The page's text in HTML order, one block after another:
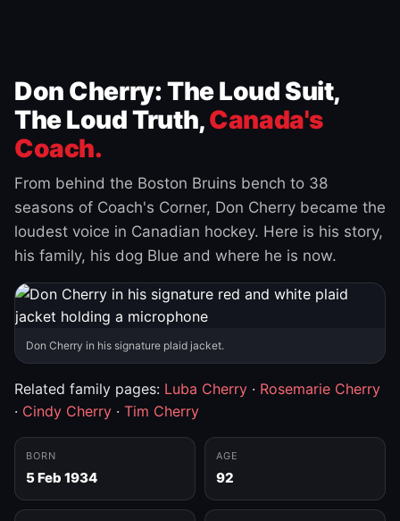
Don Cherry: The Loud Suit,
The Loud Truth,Canada's
Coach.
From behind the Boston Bruins bench to 38
seasons of Coach's Corner, Don Cherry became the
loudest voice in Canadian hockey. Here is his story,
his family, his dog Blue and where he is now.
Don Cherry in his signature plaid jacket.
Related family pages: Luba Cherry · Rosemarie Cherry
· Cindy Cherry · Tim Cherry
BORN
5 Feb 1934
AGE
92